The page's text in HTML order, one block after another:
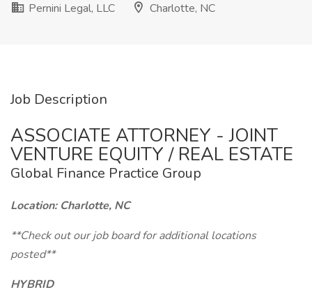
Pernini Legal, LLC
Charlotte, NC
Job Description
ASSOCIATE ATTORNEY - JOINT
VENTURE EQUITY / REAL ESTATE
Global Finance Practice Group
Location: Charlotte, NC
**Check out our job board for additional locations
posted**
HYBRID